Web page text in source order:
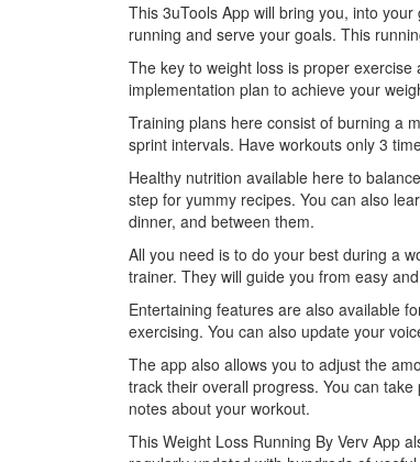
This 3uTools App will bring you, into
running and serve your goals. This
The key to weight loss is proper
implementation plan to achieve your
Training plans here consist of burning a
sprint intervals. Have workouts only 3
Healthy nutrition available here to
step for yummy recipes. You can also
dinner, and between them.
All you need is to do your best during a
trainer. They will guide you from easy
Entertaining features are also available
exercising. You can also update your
The app also allows you to adjust the
track their overall progress. You can
notes about your workout.
This Weight Loss Running By Verv App